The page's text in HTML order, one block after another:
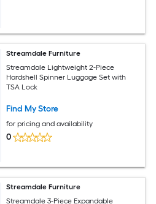
Streamdale Furniture
Streamdale Lightweight 2-Piece
Hardshell Spinner Luggage Set with
TSA Lock
Find My Store
for pricing and availability
0
Streamdale Furniture
Streamdale 3-Piece Expandable